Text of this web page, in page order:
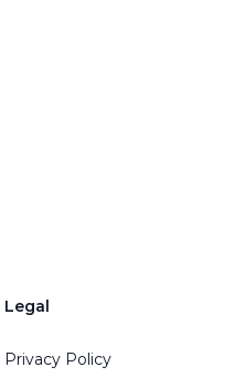
Legal
Privacy Policy